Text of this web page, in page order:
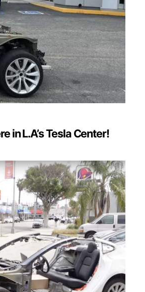
in L.A’s Tesla Center!